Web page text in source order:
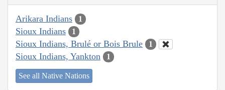
Arikara Indians 1
Sioux Indians 1
Sioux Indians, Brulé or Bois Brule 1
Sioux Indians, Yankton 1
See all Native Nations